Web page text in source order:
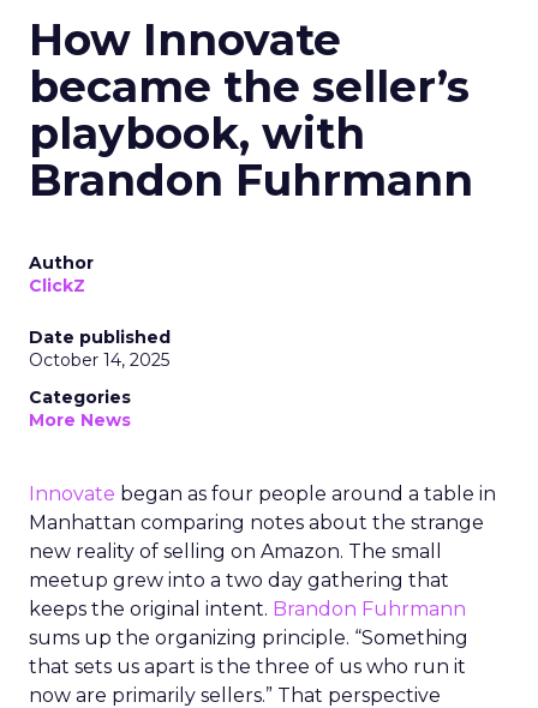
How Innovate
became the seller’s
playbook, with
Brandon Fuhrmann
Author
ClickZ
Date published
October 14, 2025
Categories
More News
Innovate began as four people around a table in
Manhattan comparing notes about the strange
new reality of selling on Amazon. The small
meetup grew into a two day gathering that
keeps the original intent. Brandon Fuhrmann
sums up the organizing principle. “Something
that sets us apart is the three of us who run it
now are primarily sellers.” That perspective